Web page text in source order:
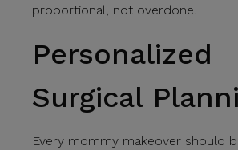
proportional, not overdone.
Personalized
Surgical
Every mommy makeover should